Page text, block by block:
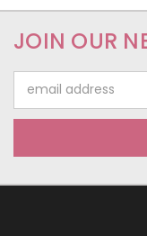
JOIN OUR
Address